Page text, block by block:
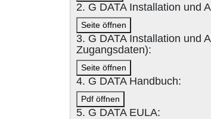
2. G DATA Installation und
Seite öffnen
3. G DATA Installation und
Zugangsdaten):
Seite öffnen
4. G DATA Handbuch:
Pdf öffnen
5. G DATA EULA: